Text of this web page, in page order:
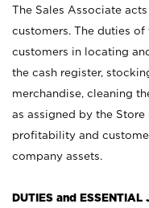
The Sales Associate
customers. The duties
customers in locating
the cash register,
merchandise, cleaning
as assigned by the
profitability and
company assets.
DUTIES and ESSENTIAL